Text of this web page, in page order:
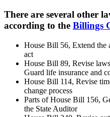
There are several other
according to the Billings
House Bill 56, Extend the
act
House Bill 89, Revise
Guard life insurance and
House Bill 114, Revise
change process
Parts of House Bill 156,
the State Auditor